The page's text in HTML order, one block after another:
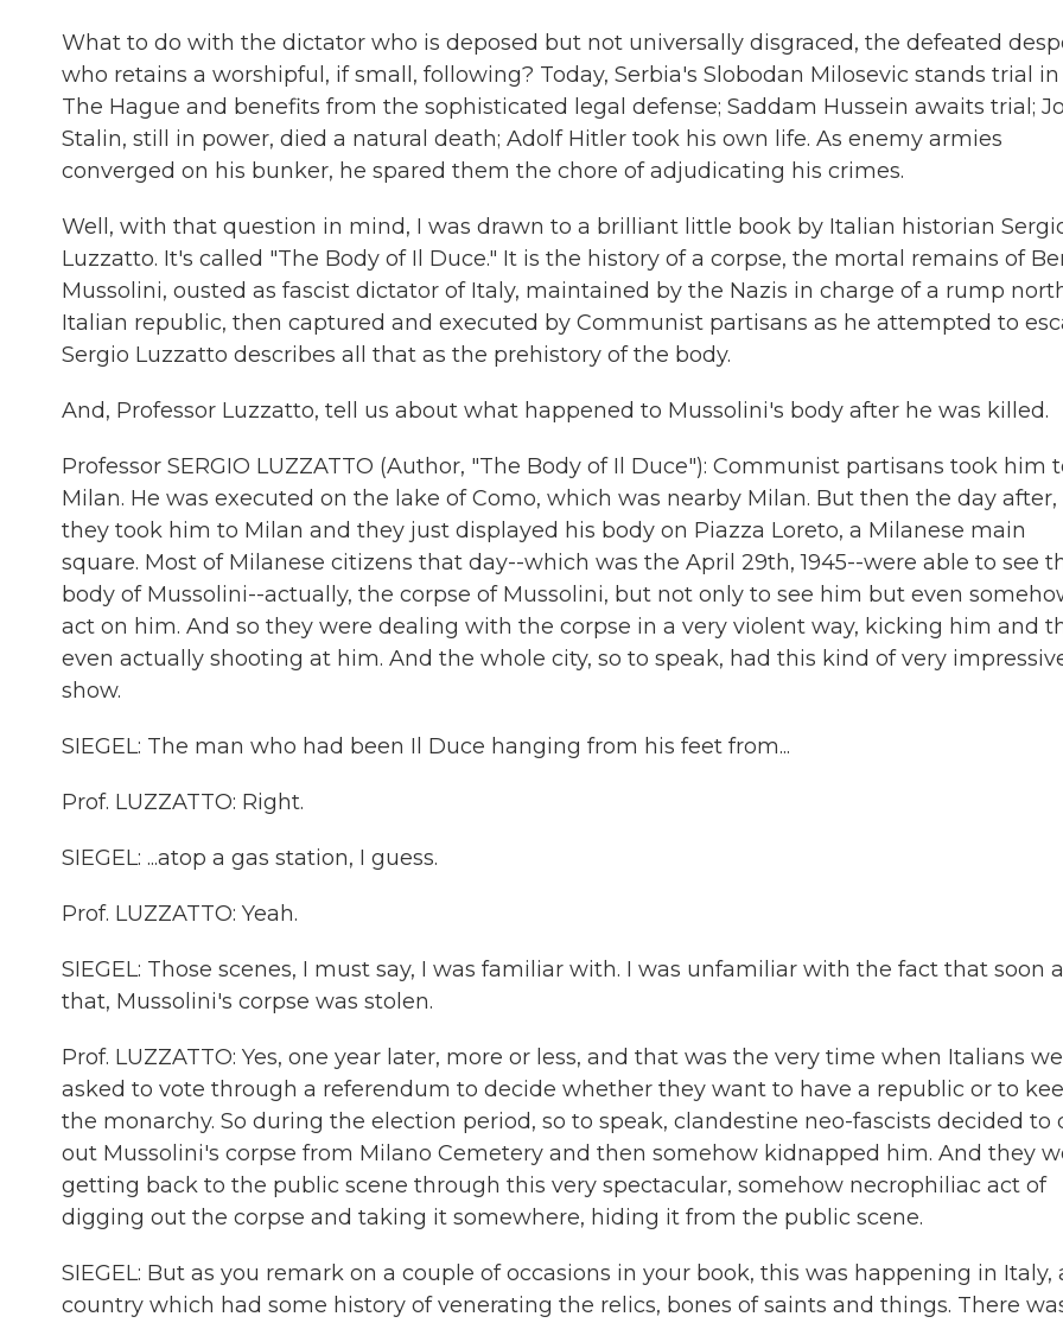
What to do with the dictator who is deposed but not universally disgraced, the defeated
who retains a worshipful, if small, following? Today, Serbia's Slobodan Milosevic stands trial in
The Hague and benefits from the sophisticated legal defense; Saddam Hussein awaits trial;
Stalin, still in power, died a natural death; Adolf Hitler took his own life. As enemy armies
converged on his bunker, he spared them the chore of adjudicating his crimes.
Well, with that question in mind, I was drawn to a brilliant little book by Italian historian
Luzzatto. It's called "The Body of Il Duce." It is the history of a corpse, the mortal remains of
Mussolini, ousted as fascist dictator of Italy, maintained by the Nazis in charge of a rump
Italian republic, then captured and executed by Communist partisans as he attempted to
Sergio Luzzatto describes all that as the prehistory of the body.
And, Professor Luzzatto, tell us about what happened to Mussolini's body after he was killed.
Professor SERGIO LUZZATTO (Author, "The Body of Il Duce"): Communist partisans took him
Milan. He was executed on the lake of Como, which was nearby Milan. But then the day after,
they took him to Milan and they just displayed his body on Piazza Loreto, a Milanese main
square. Most of Milanese citizens that day--which was the April 29th, 1945--were able to see
body of Mussolini--actually, the corpse of Mussolini, but not only to see him but even
act on him. And so they were dealing with the corpse in a very violent way, kicking him and
even actually shooting at him. And the whole city, so to speak, had this kind of very
show.
SIEGEL: The man who had been Il Duce hanging from his feet from...
Prof. LUZZATTO: Right.
SIEGEL: ...atop a gas station, I guess.
Prof. LUZZATTO: Yeah.
SIEGEL: Those scenes, I must say, I was familiar with. I was unfamiliar with the fact that soon
that, Mussolini's corpse was stolen.
Prof. LUZZATTO: Yes, one year later, more or less, and that was the very time when Italians
asked to vote through a referendum to decide whether they want to have a republic or to
the monarchy. So during the election period, so to speak, clandestine neo-fascists decided to
out Mussolini's corpse from Milano Cemetery and then somehow kidnapped him. And they
getting back to the public scene through this very spectacular, somehow necrophiliac act of
digging out the corpse and taking it somewhere, hiding it from the public scene.
SIEGEL: But as you remark on a couple of occasions in your book, this was happening in Italy,
country which had some history of venerating the relics, bones of saints and things. There